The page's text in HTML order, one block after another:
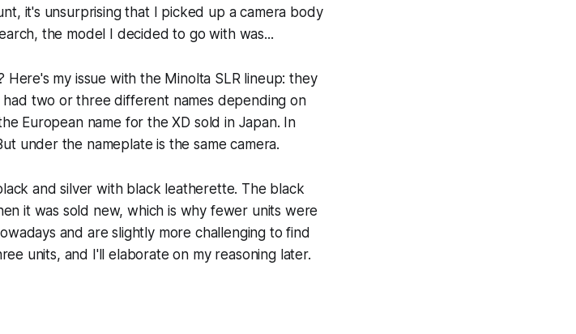
it's unsurprising that I picked up a camera body
the model I decided to go with was...
Here's my issue with the Minolta SLR lineup: they
had two or three different names depending on
European name for the XD sold in Japan. In
under the nameplate is the same camera.
and silver with black leatherette. The black
it was sold new, which is why fewer units were
and are slightly more challenging to find
units, and I'll elaborate on my reasoning later.